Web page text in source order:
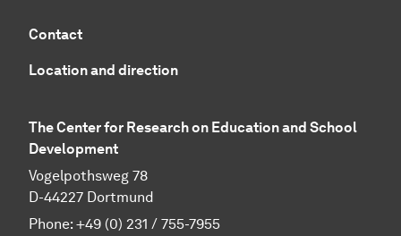
Contact
Location and direction
The Center for Research on Education and School
Development
Vogelpothsweg 78
D-44227 Dortmund
Phone: +49 (0) 231 / 755-7955